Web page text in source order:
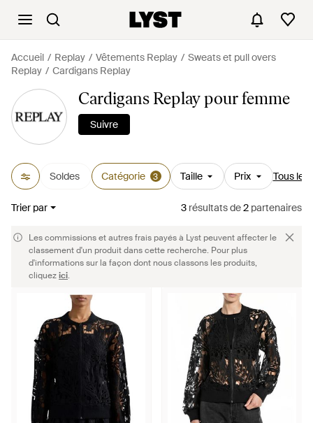
Accueil Replay Vêtements Replay
Sweats et pull overs
Replay
Cardigans Replay
Cardigans Replay pour femme
Suivre
Soldes Catégorie 3 Taille Prix Tous les
Trier par 3 résultatsde2 partenaires
Les commissions et autres frais payés à Lyst peuvent affecter le
classement d'un produit dans cette recherche. Pour plus
d'informations sur la façon dont nous classons les produits,
cliquezici.